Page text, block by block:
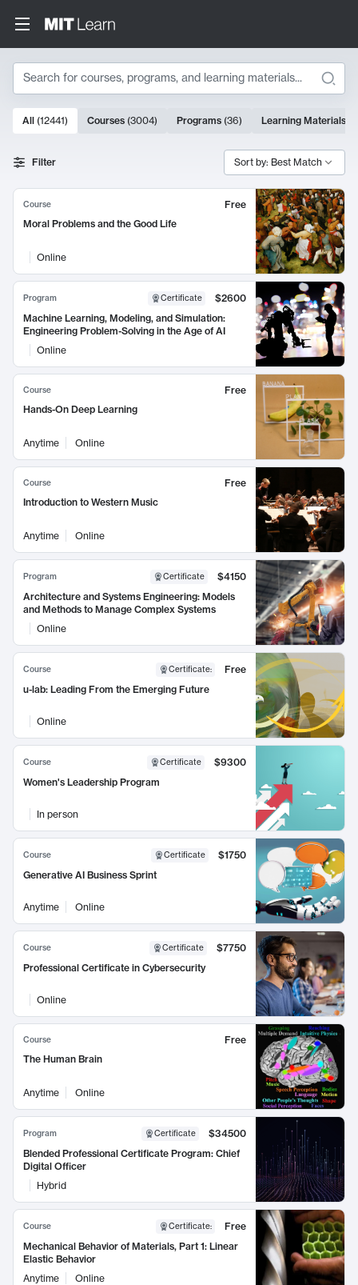
Search
Search Results
10000 results
All (12441) Courses (3004) Programs (36) Learning Materials
Filter Sort by: Best Match
Course
Free
Moral Problems and the Good Life
Online
Program Certificate
$2600
Machine Learning, Modeling, and Simulation:
Engineering Problem-Solving in the Age of AI
Online
Course
Free
Hands-On Deep Learning
Anytime Online
Course
Free
Introduction to Western Music
Anytime Online
Program Certificate
$4150
Architecture and Systems Engineering: Models
and Methods to Manage Complex Systems
Online
Course Certificate:
Free
u-lab: Leading From the Emerging Future
Online
Course Certificate
$9300
Women's Leadership Program
In person
Course Certificate
$1750
Generative AI Business Sprint
Anytime Online
Course Certificate
$7750
Professional Certificate in Cybersecurity
Online
Course
Free
The Human Brain
Anytime Online
Program Certificate
$34500
Blended Professional Certificate Program: Chief
Digital Officer
Hybrid
Course Certificate:
Free
Mechanical Behavior of Materials, Part 1: Linear
Elastic Behavior
Anytime
Online